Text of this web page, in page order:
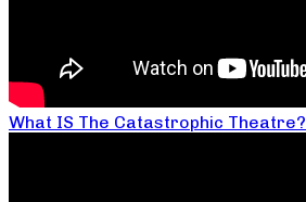
What IS The Catastrophic Theatre?